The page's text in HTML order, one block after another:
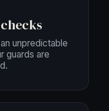
unpredictable
guards are